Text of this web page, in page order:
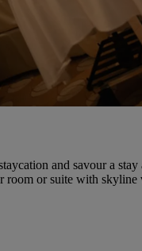
and savour a
room or suite with skyline